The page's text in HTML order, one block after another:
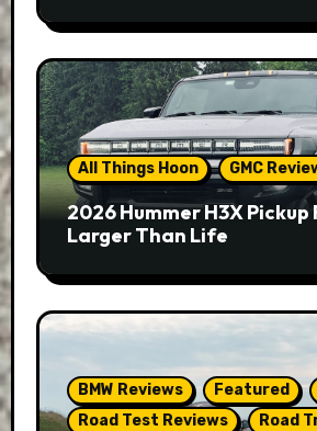
All Things Hoon GMC
2026 Hummer H3X Pickup
Larger Than Life
BMW Reviews Featured
Road Test Reviews
Road